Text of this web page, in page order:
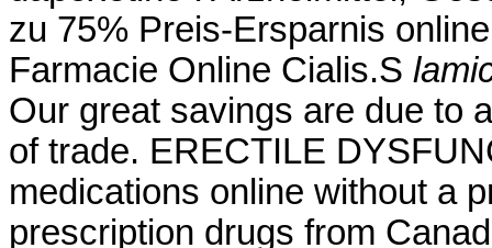
zu 75% Preis-Ersparnis
Farmacie Online Cialis.S
Our great savings are due to
of trade. ERECTILE
medications online without a
prescription drugs from